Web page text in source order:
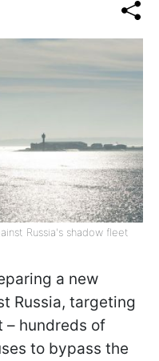
Russia's shadow fleet
a new
Russia, targeting
hundreds of
to bypass the